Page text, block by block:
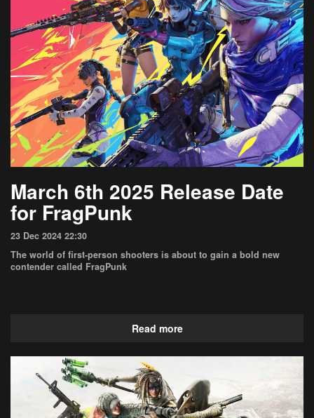
March 6th 2025 Release Date
for FragPunk
23 Dec 2024 22:30
The world of first-person shooters is about to gain a bold new
contender called FragPunk
Read more